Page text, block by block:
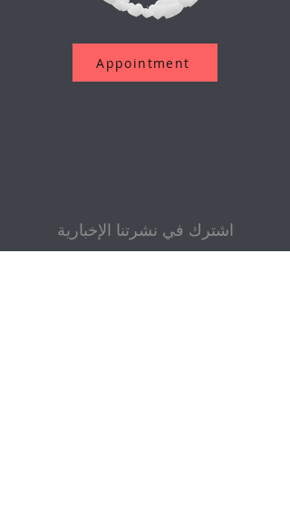
Appointment
اشترك في نشرتنا الإخبارية